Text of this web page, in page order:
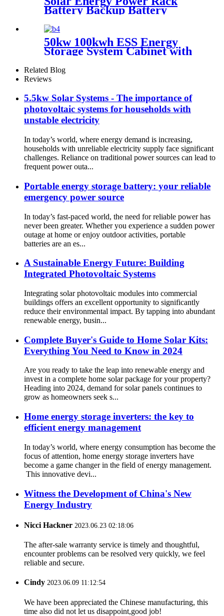
Battery Backup Battery
Cluster Home Energy Storage
System for Solar Power
System
50kw 100kwh ESS Energy
Storage System Cabinet with
Lithium Battery
Related Blog
Reviews
5.5kw Solar Systems - The importance of
photovoltaic systems for households with
unstable electricity
In today’s world, where energy demand is increasing,
households with unreliable electricity supply face significant
challenges. Reliance on traditional power sources can lead to
frequent power outa...
Portable energy storage battery: your reliable
emergency power source
In today’s fast-paced world, the need for reliable power has
never been greater. Whether you experience a sudden power
outage at home or enjoy outdoor activities, portable
batteries are an es...
A Sustainable Energy Future: Building
Integrated Photovoltaic Systems
Integrating solar photovoltaic modules into commercial
buildings offers an excellent opportunity to significantly
reduce their environmental impact. By tapping into abundant
renewable energy, busin...
Complete Buyer's Guide to Home Solar Kits:
Everything You Need to Know in 2024
Are you ready to take the leap into renewable energy and
invest in a complete home solar package for your property?
Heading into 2024, demand for solar panels continues to
grow as homeowners seek s...
Home energy storage inverters: the key to
efficient energy management
In today’s world, where energy consumption has become the
focus of attention, home energy storage inverters have
become a game changer in the field of energy management.
This innovative devi...
Witness the Development of China's New
Energy Industry
Nicci Hackner 2023.06.23 02:18:06
The after-sale warranty service is timely and thoughtful,
encounter problems can be resolved very quickly, we feel
reliable and secure.
Cindy 2023.06.09 11:12:54
We have been appreciated the Chinese manufacturing, this
time also did not let us disappoint,good job!